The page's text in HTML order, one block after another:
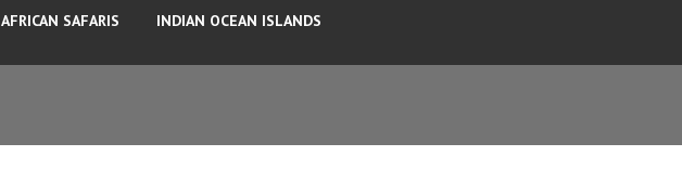
AFRICAN SAFARIS
INDIAN OCEAN ISLANDS